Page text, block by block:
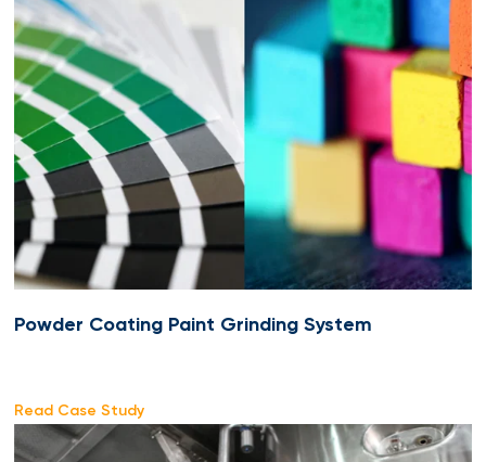
Powder Coating Paint Grinding System
Read Case Study